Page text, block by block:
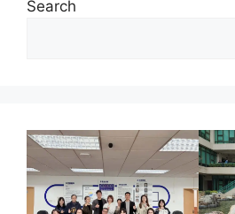
Search